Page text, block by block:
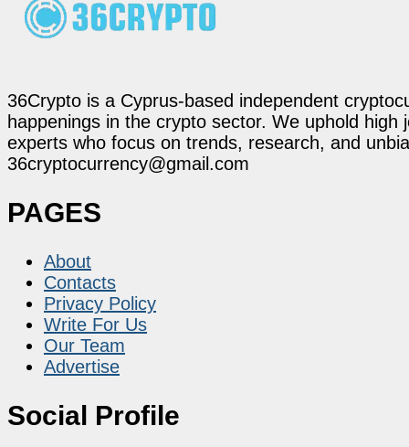
36Crypto is a Cyprus-based independent
happenings in the crypto sector. We uphold
experts who focus on trends, research, and
36cryptocurrency@gmail.com
PAGES
About
Contacts
Privacy Policy
Write For Us
Our Team
Advertise
Social Profile